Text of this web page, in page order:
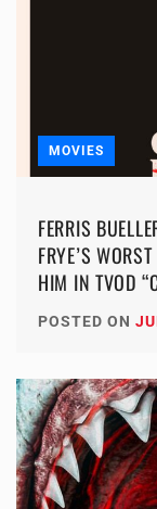
MOVIES
FERRIS
FRYE’S
HIM IN TVOD
POSTED ON